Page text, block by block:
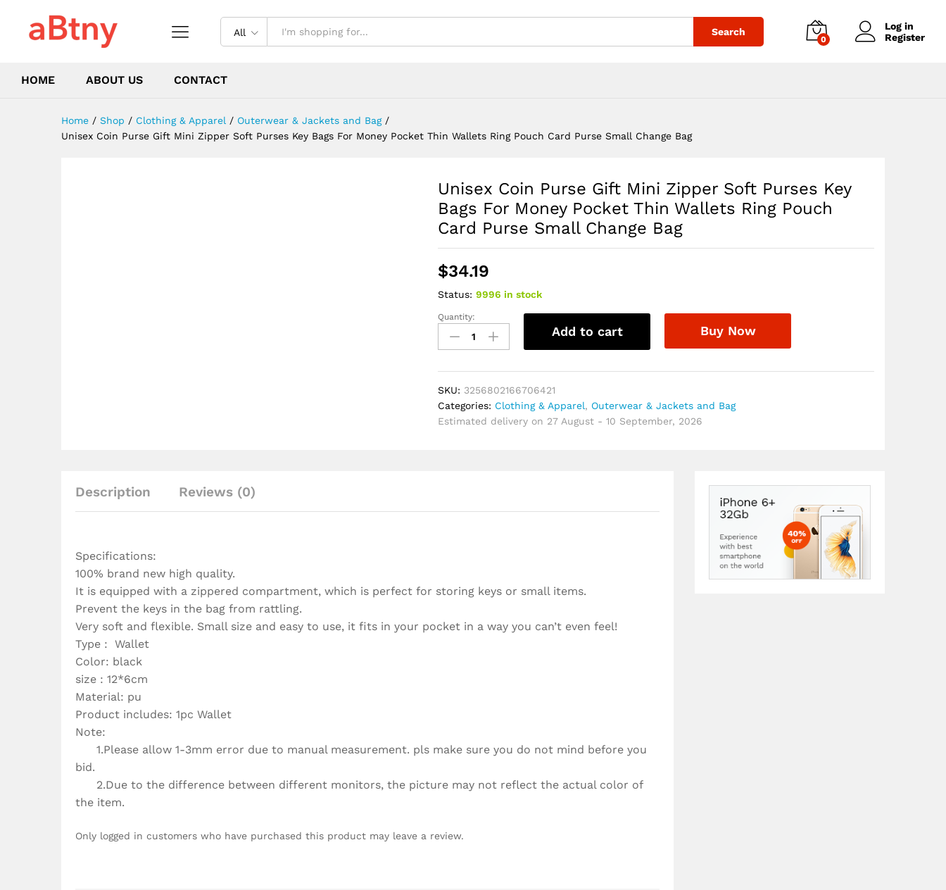
All Search
0
Log in
Register
HOME ABOUT US CONTACT
Home / Shop / Clothing & Apparel / Outerwear & Jackets and Bag /
Unisex Coin Purse Gift Mini Zipper Soft Purses Key Bags For Money Pocket Thin Wallets Ring Pouch Card Purse Small Change Bag
Unisex Coin Purse Gift Mini Zipper Soft Purses Key
Bags For Money Pocket Thin Wallets Ring Pouch
Card Purse Small Change Bag
$34.19
Status: 9996 in stock
Unisex
Coin
Purse
Zipper
Soft
Purses
Purse
Change
Quantity:
Add to cart Buy Now
SKU: 3256802166706421
Categories: Clothing & Apparel, Outerwear & Jackets and Bag
Estimated delivery on 27 August - 10 September, 2026
Description Reviews (0)
Specifications:
100% brand new high quality.
It is equipped with a zippered compartment, which is perfect for storing keys or small items.
Prevent the keys in the bag from rattling.
Very soft and flexible. Small size and easy to use, it fits in your pocket in a way you can’t even feel!
Type : Wallet
Color: black
size : 12*6cm
Material: pu
Product includes: 1pc Wallet
Note:
1.Please allow 1-3mm error due to manual measurement. pls make sure you do not mind before you
bid.
2.Due to the difference between different monitors, the picture may not reflect the actual color of
the item.
Only logged in customers who have purchased this product may leave a review.
Wallets Ring Pouch Card Purse Small Change Bag
Description Reviews (0)
$34.19